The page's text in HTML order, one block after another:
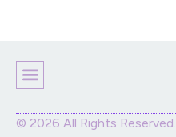
© 2026 All Rights Reserved.